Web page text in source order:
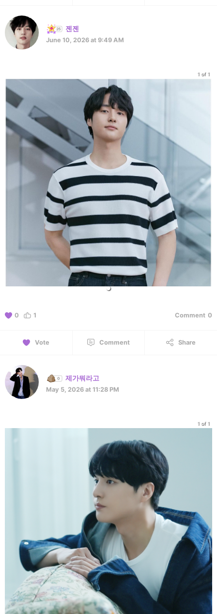
젠젠
June 10, 2026 at 9:49 AM
1 of 1
0 1 Comment 0
Vote Comment Share
제가뭐라고
May 5, 2026 at 11:28 PM
1 of 1